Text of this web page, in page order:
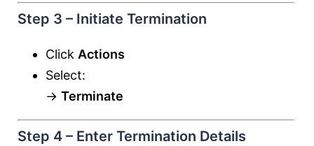
Step 3 – Initiate Termination
Click Actions
Select:
→ Terminate
Step 4 – Enter Termination Details